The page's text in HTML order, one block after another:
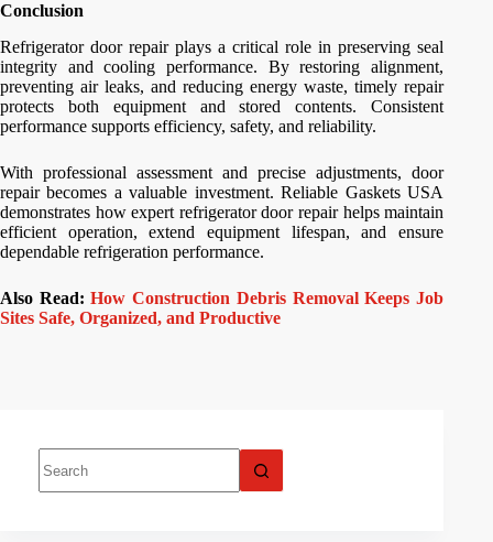
Conclusion
Refrigerator door repair plays a critical role in preserving seal
integrity and cooling performance. By restoring alignment,
preventing air leaks, and reducing energy waste, timely repair
protects both equipment and stored contents. Consistent
performance supports efficiency, safety, and reliability.
With professional assessment and precise adjustments, door
repair becomes a valuable investment. Reliable Gaskets USA
demonstrates how expert refrigerator door repair helps maintain
efficient operation, extend equipment lifespan, and ensure
dependable refrigeration performance.
Also Read:How Construction Debris Removal Keeps Job
Sites Safe, Organized, and Productive